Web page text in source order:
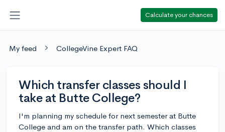
Calculate your chances
My feed CollegeVine Expert FAQ
Which transfer classes should I
take at Butte College?
I'm planning my schedule for next semester at Butte
College and am on the transfer path. Which classes